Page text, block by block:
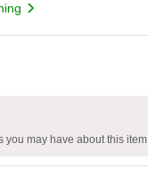
you may have about this item